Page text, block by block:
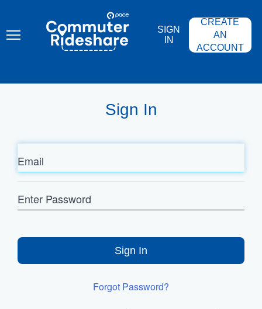
content
COMMUTER
RIDESHARE
SIGN
IN
CREATE
AN
ACCOUNT
Sign In
Email
Password
Sign In
Forgot Password?